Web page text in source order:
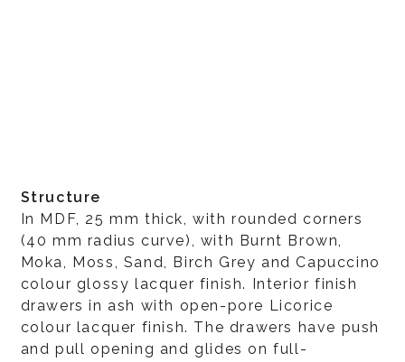
Structure
In MDF, 25 mm thick, with rounded corners
(40 mm radius curve), with Burnt Brown,
Moka, Moss, Sand, Birch Grey and Capuccino
colour glossy lacquer finish. Interior finish
drawers in ash with open-pore Licorice
colour lacquer finish. The drawers have push
and pull opening and glides on full-